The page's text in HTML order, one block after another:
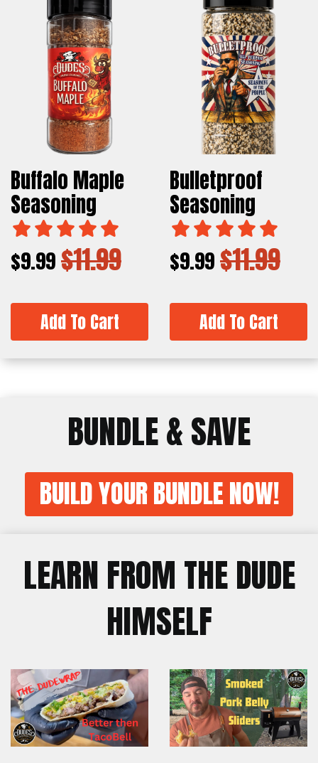
Buffalo Maple
Seasoning
$9.99$11.99
Add To Cart
Bulletproof
Seasoning
$9.99$11.99
Add To Cart
BUNDLE & SAVE
BUILD YOUR BUNDLE NOW!
LEARN FROM THE DUDE
HIMSELF